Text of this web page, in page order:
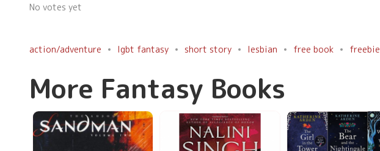
More Fantasy Books
No votes yet
action/adventure lgbt fantasy short story lesbian free book freebie